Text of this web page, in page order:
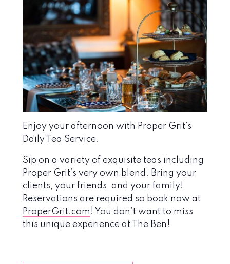
Enjoy your afternoon with Proper Grit’s
Daily Tea Service.
Sip on a variety of exquisite teas including
Proper Grit’s very own blend. Bring your
clients, your friends, and your family!
Reservations are required so book now at
ProperGrit.com ! You don’t want to miss
this unique experience at The Ben!